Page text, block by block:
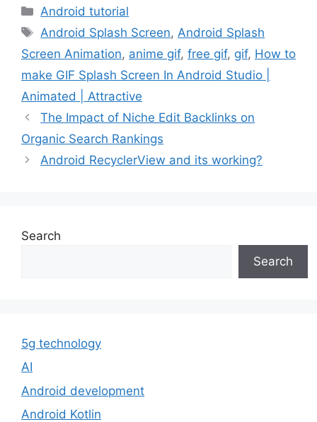
Categories
Android tutorial
Tags
Android Splash Screen, Android Splash
Screen Animation, anime gif, free gif, gif, How to
make GIF Splash Screen In Android Studio |
Animated | Attractive
The Impact of Niche Edit Backlinks on
Organic Search Rankings
Android RecyclerView and its working?
Search
Search
5g technology
AI
Android development
Android Kotlin